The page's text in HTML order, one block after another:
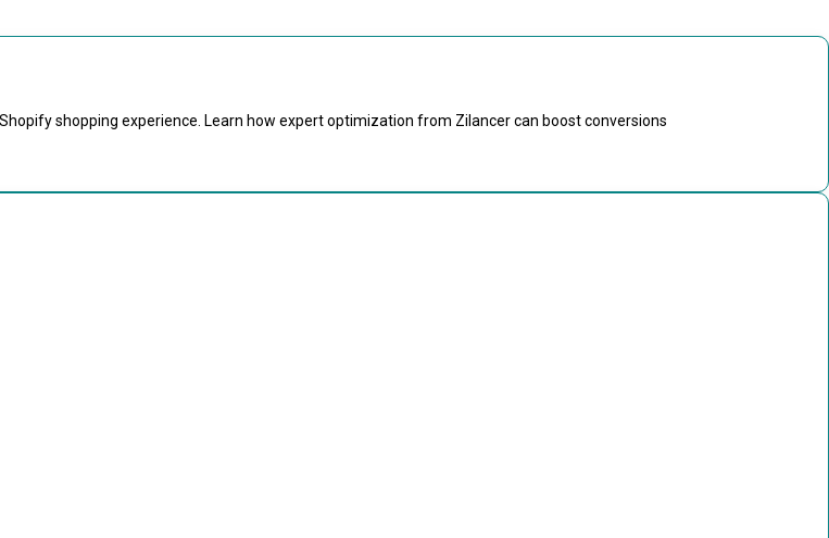
shopping experience. Learn how expert optimization from Zilancer can boost conversions